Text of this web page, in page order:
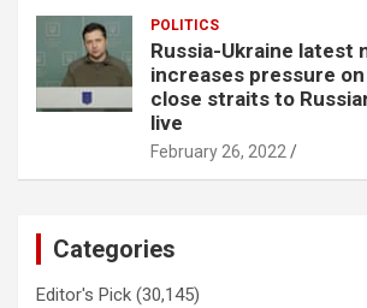
POLITICS
Russia-Ukraine latest
increases pressure
close straits to
live
February 26, 2022
Categories
Editor's Pick (30,145)